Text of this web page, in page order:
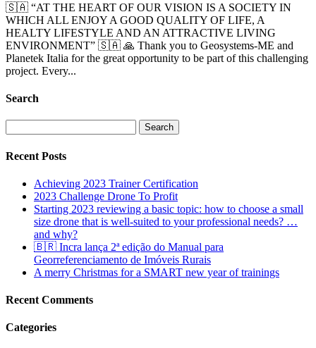
🇸🇦 “AT THE HEART OF OUR VISION IS A SOCIETY IN
WHICH ALL ENJOY A GOOD QUALITY OF LIFE, A
HEALTY LIFESTYLE AND AN ATTRACTIVE LIVING
ENVIRONMENT” 🇸🇦 🙏 Thank you to Geosystems-ME and
Planetek Italia for the great opportunity to be part of this challenging
project. Every...
Search
for:
Recent Posts
Achieving 2023 Trainer Certification
2023 Challenge Drone To Profit
Starting 2023 reviewing a basic topic: how to choose a small
size drone that is well-suited to your professional needs? …
and why?
🇧🇷 Incra lança 2ª edição do Manual para
Georreferenciamento de Imóveis Rurais
A merry Christmas for a SMART new year of trainings
Recent Comments
Categories